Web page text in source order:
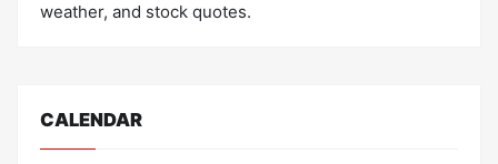
weather, and stock quotes.
CALENDAR